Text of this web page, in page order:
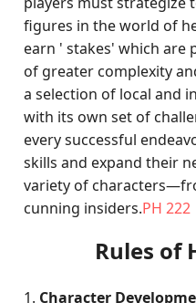
figures in the world of
earn ' stakes' which are
of greater complexity
a selection of local and
with its own set of
every successful
skills and expand their
variety of
cunning insiders.PH 222
Rules of
1. Character